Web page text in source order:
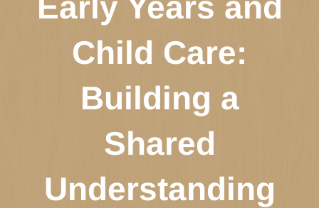
Child Care:
Building a
Shared
Understanding